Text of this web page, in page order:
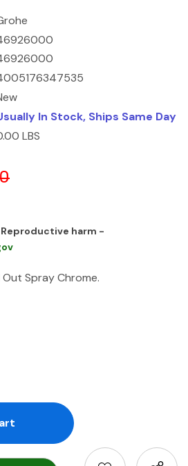
In Stock, Ships Same Day
LBS
harm -
Spray Chrome.